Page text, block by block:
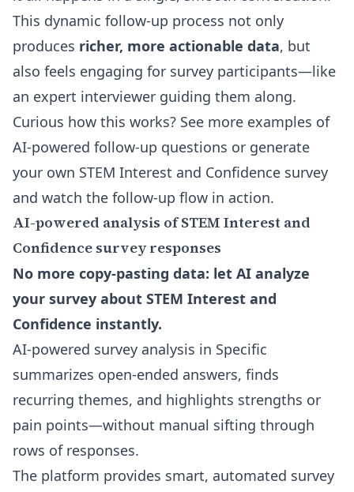
This dynamic follow-up process not only
produces richer, more actionable data, but
also feels engaging for survey participants—like
an expert interviewer guiding them along.
Curious how this works? See more examples of
AI-powered follow-up questions or generate
your own STEM Interest and Confidence survey
and watch the follow-up flow in action.
AI-powered analysis of STEM Interest and
Confidence survey responses
No more copy-pasting data: let AI analyze
your survey about STEM Interest and
Confidence instantly.
AI-powered survey analysis in Specific
summarizes open-ended answers, finds
recurring themes, and highlights strengths or
pain points—without manual sifting through
rows of responses.
The platform provides smart, automated survey